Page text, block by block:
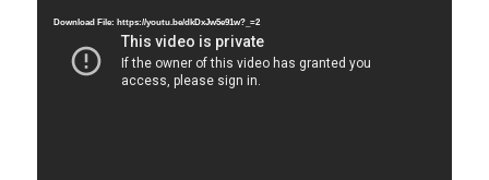
Download File: https://youtu.be/dkDxJw5e91w?_=2